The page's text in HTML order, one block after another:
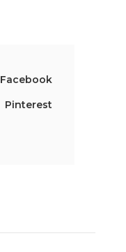
Facebook
Pinterest